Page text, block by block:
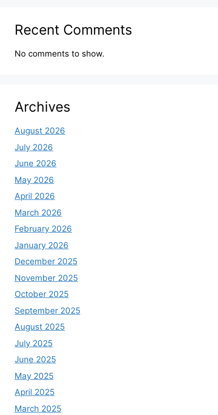
Recent Comments
No comments to show.
Archives
August 2026
July 2026
June 2026
May 2026
April 2026
March 2026
February 2026
January 2026
December 2025
November 2025
October 2025
September 2025
August 2025
July 2025
June 2025
May 2025
April 2025
March 2025